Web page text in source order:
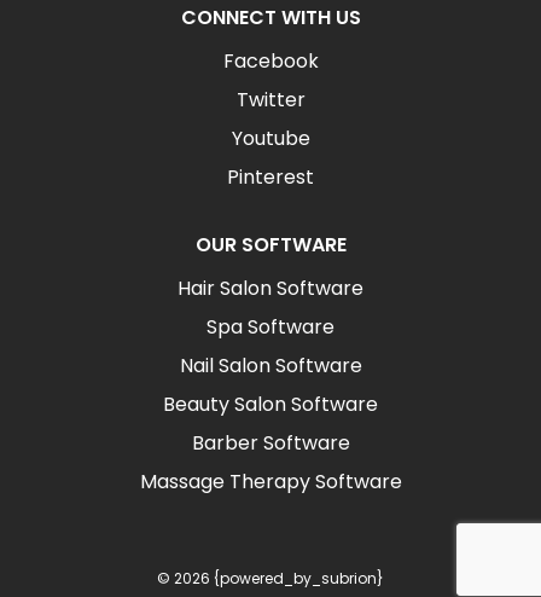
CONNECT WITH US
Facebook
Twitter
Youtube
Pinterest
OUR SOFTWARE
Hair Salon Software
Spa Software
Nail Salon Software
Beauty Salon Software
Barber Software
Massage Therapy Software
© 2026 {powered_by_subrion}